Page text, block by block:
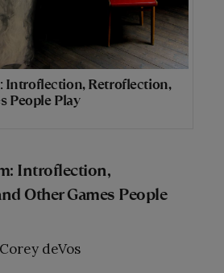
Introflection, Retroflection,
People Play
Introflection,
Other Games People
deVos